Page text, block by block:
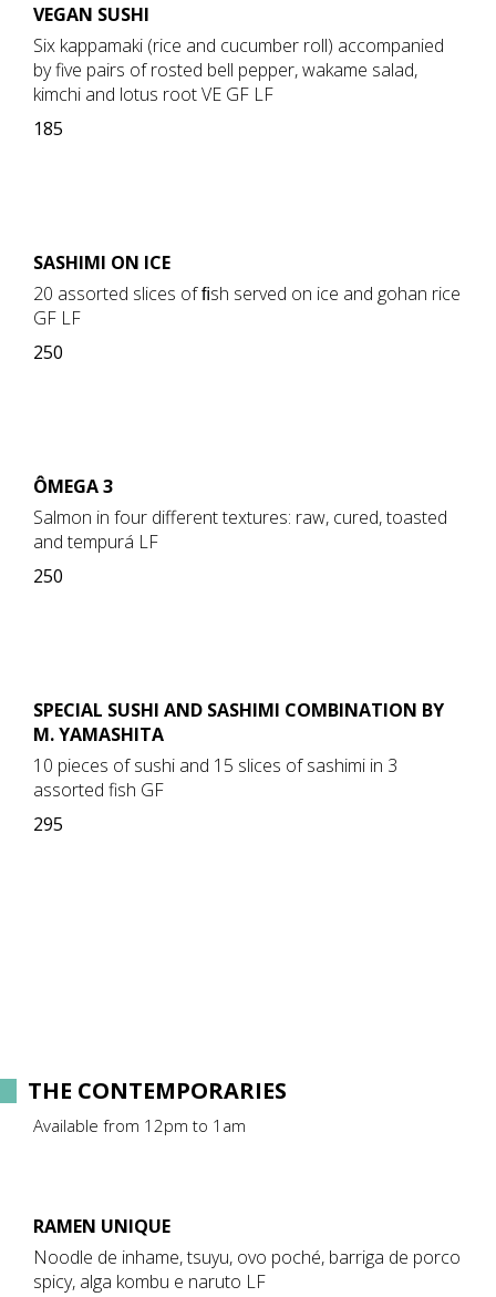
VEGAN SUSHI
Six kappamaki (rice and cucumber roll) accompanied
by five pairs of rosted bell pepper, wakame salad,
kimchi and lotus root VE GF LF
185
SASHIMI ON ICE
20 assorted slices of ﬁsh served on ice and gohan rice
GF LF
250
ÔMEGA 3
Salmon in four different textures: raw, cured, toasted
and tempurá LF
250
SPECIAL SUSHI AND SASHIMI COMBINATION BY
M. YAMASHITA
10 pieces of sushi and 15 slices of sashimi in 3
assorted fish GF
295
THE CONTEMPORARIES
Available from 12pm to 1am
RAMEN UNIQUE
Noodle de inhame, tsuyu, ovo poché, barriga de porco
spicy, alga kombu e naruto LF